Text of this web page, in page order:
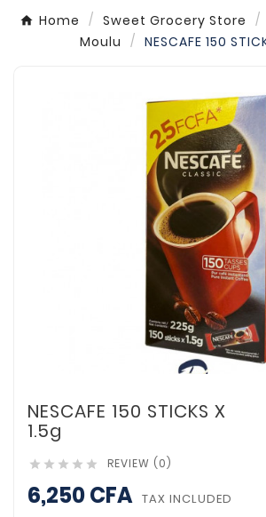
Home Sweet Grocery Store
Moulu
NESCAFE 150
NESCAFE 150 STICKS X
1.5g
     REVIEW (0)
6,250 CFA TAX INCLUDED